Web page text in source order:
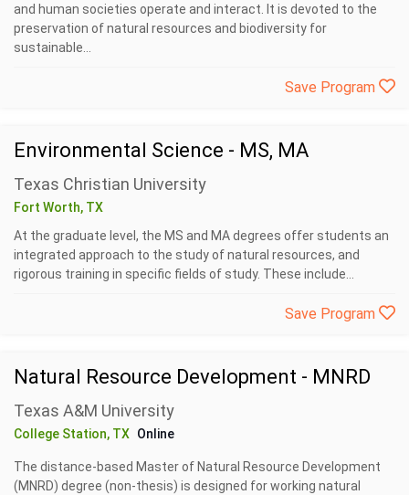
and human societies operate and interact. It is devoted to the
preservation of natural resources and biodiversity for
sustainable...
Save Program
Environmental Science - MS, MA
Texas Christian University
Fort Worth, TX
At the graduate level, the MS and MA degrees offer students an
integrated approach to the study of natural resources, and
rigorous training in specific fields of study. These include...
Save Program
Natural Resource Development - MNRD
Texas A&M University
College Station, TX Online
The distance-based Master of Natural Resource Development
(MNRD) degree (non-thesis) is designed for working natural